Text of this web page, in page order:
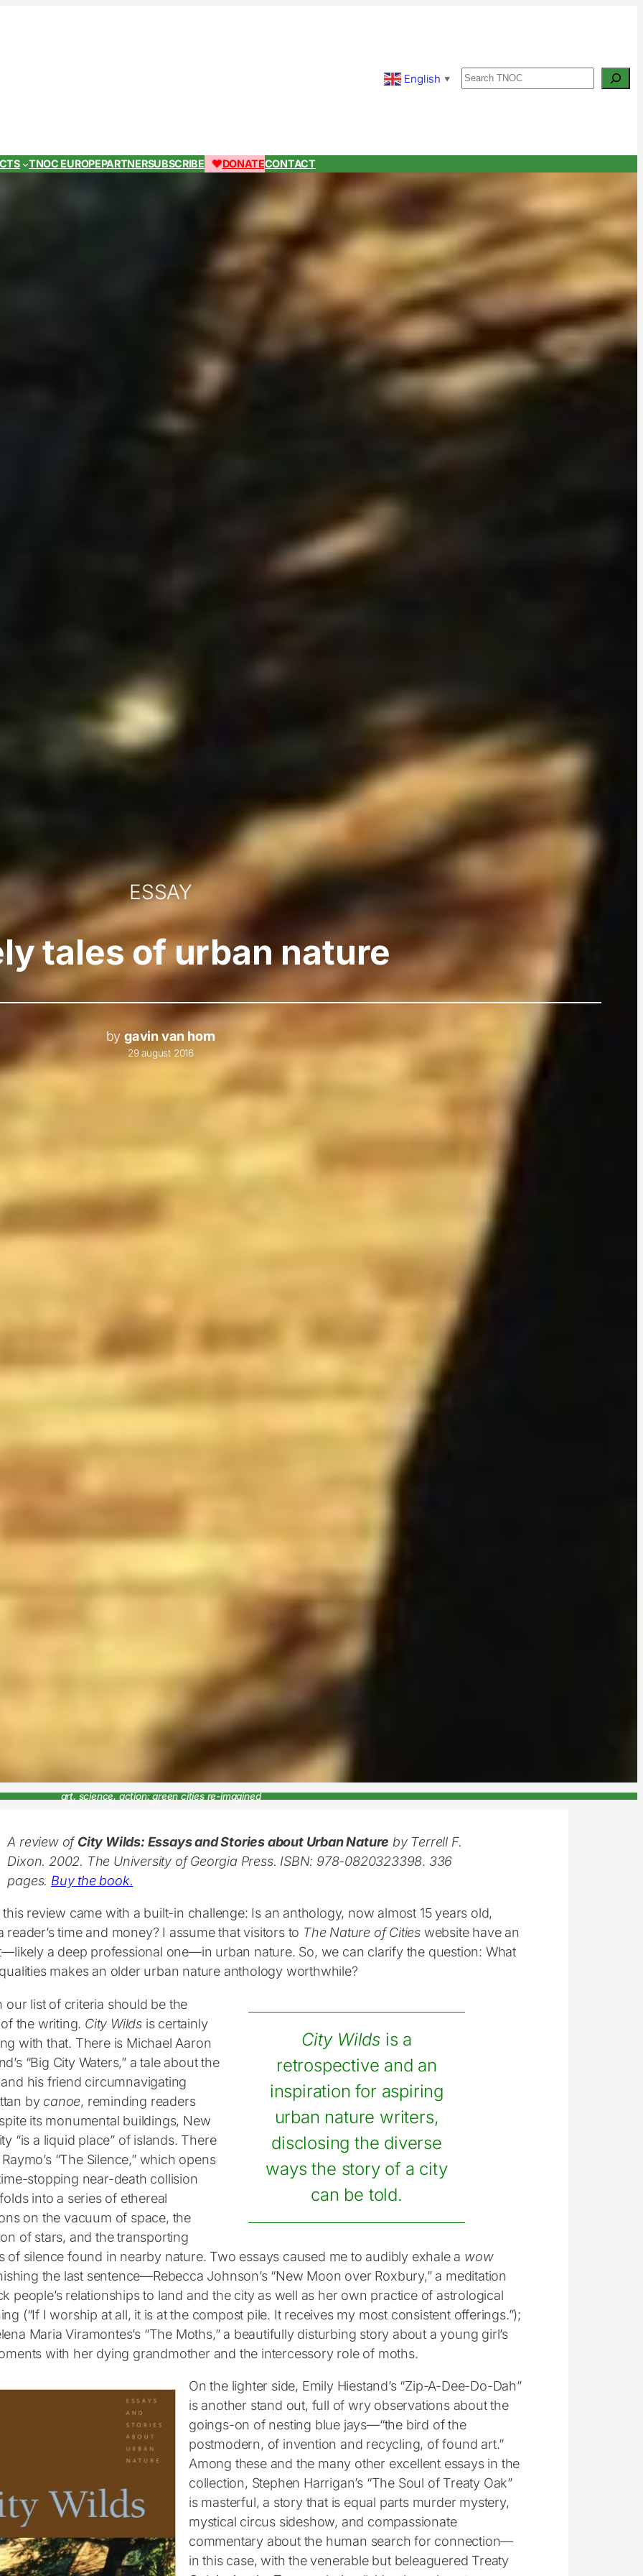
English ▼ Search
TNOC EUROPEPARTNERSUBSCRIBE DONATECONTACT
ESSAY
tales of urban nature
bygavin van horn
29 august 2016
art, science, action: green cities re-imagined
A review ofCity Wilds: Essays and Stories about Urban Nature by Terrell F.
Dixon. 2002. The University of Georgia Press. ISBN: 978-0820323398. 336
pages. Buy the book.
this review came with a built-in challenge: Is an anthology, now almost 15 years old,
reader’s time and money? I assume that visitors to The Nature of Cities website have an
a deep professional one—in urban nature. So, we can clarify the question: What
makes an older urban nature anthology worthwhile?
City Wildsis a
retrospective and an
inspiration for aspiring
urban nature writers,
disclosing the diverse
ways the story of a city
can be told.
our list of criteria should be the
the writing. City Wilds is certainly
with that. There is Michael Aaron
“Big City Waters,” a tale about the
his friend circumnavigating
by canoe, reminding readers
its monumental buildings, New
“is a liquid place” of islands. There
“The Silence,” which opens
stopping near-death collision
into a series of ethereal
on the vacuum of space, the
of stars, and the transporting
of silence found in nearby nature. Two essays caused me to audibly exhale a wow
the last sentence—Rebecca Johnson’s “New Moon over Roxbury,” a meditation
people’s relationships to land and the city as well as her own practice of astrological
(“If I worship at all, it is at the compost pile. It receives my most consistent offerings.”);
Maria Viramontes’s “The Moths,” a beautifully disturbing story about a young girl’s
with her dying grandmother and the intercessory role of moths.
On the lighter side, Emily Hiestand’s “Zip-A-Dee-Do-Dah”
is another stand out, full of wry observations about the
goings-on of nesting blue jays—“the bird of the
postmodern, of invention and recycling, of found art.”
Among these and the many other excellent essays in the
collection, Stephen Harrigan’s “The Soul of Treaty Oak”
is masterful, a story that is equal parts murder mystery,
mystical circus sideshow, and compassionate
commentary about the human search for connection—
in this case, with the venerable but beleaguered Treaty